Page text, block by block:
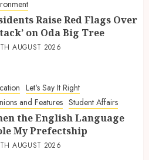
Raise Red Flags Over
on Oda Big Tree
AUGUST 2026
Let's Say It Right
and Features Student Affairs
the English Language
My Prefectship
AUGUST 2026